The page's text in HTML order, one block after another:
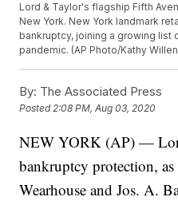
Lord & Taylor's flagship Fifth
New York. New York landmark
bankruptcy, joining a growing
pandemic. (AP Photo/Kathy
By: The Associated Press
Posted2:08 PM, Aug 03, 2020
NEW YORK (AP) —
bankruptcy protection,
Wearhouse and Jos. A.